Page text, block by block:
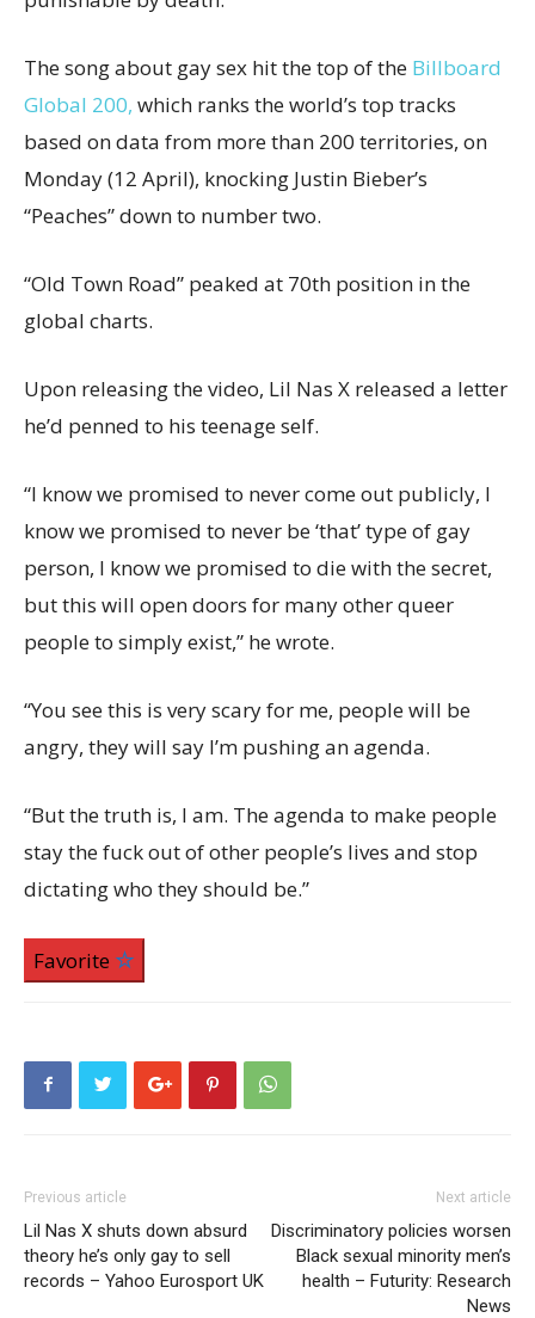
The song about gay sex hit the top of the Billboard
Global 200, which ranks the world’s top tracks
based on data from more than 200 territories, on
Monday (12 April), knocking Justin Bieber’s
“Peaches” down to number two.
“Old Town Road” peaked at 70th position in the
global charts.
Upon releasing the video, Lil Nas X released a letter
he’d penned to his teenage self.
“I know we promised to never come out publicly, I
know we promised to never be ‘that’ type of gay
person, I know we promised to die with the secret,
but this will open doors for many other queer
people to simply exist,” he wrote.
“You see this is very scary for me, people will be
angry, they will say I’m pushing an agenda.
“But the truth is, I am. The agenda to make people
stay the fuck out of other people’s lives and stop
dictating who they should be.”
Favorite
Previous article
Lil Nas X shuts down absurd
theory he’s only gay to sell
records – Yahoo Eurosport UK
Next article
Discriminatory policies worsen
Black sexual minority men’s
health – Futurity: Research
News